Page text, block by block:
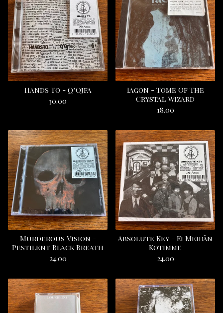
Hands To - Q’Ojfa
30.00
Iagon - Tome Of The
Crystal Wizard
18.00
Murderous Vision -
Pestilent Black Breath
24.00
Absolute Key - Ei Meidän
Kotimme
24.00